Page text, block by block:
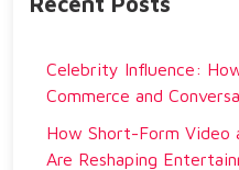
Celebrity Influence:
Commerce and
How Short-Form Video
Are Reshaping